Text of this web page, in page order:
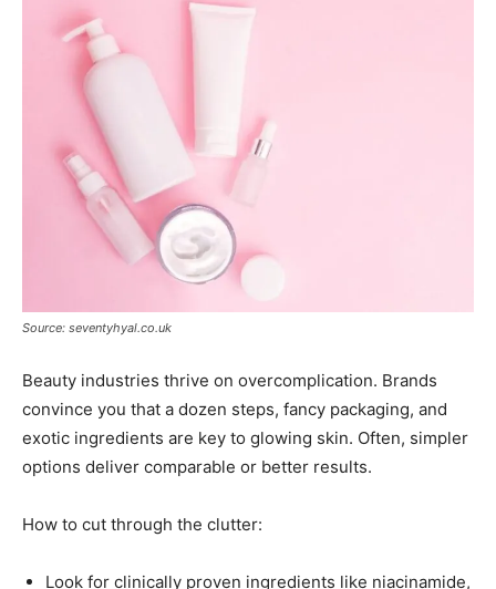
Source: seventyhyal.co.uk
Beauty industries thrive on overcomplication. Brands
convince you that a dozen steps, fancy packaging, and
exotic ingredients are key to glowing skin. Often, simpler
options deliver comparable or better results.
How to cut through the clutter:
Look for clinically proven ingredients like niacinamide,